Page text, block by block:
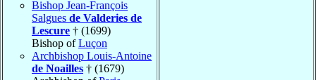
Bishop Jean-François
Salgues de Valderies de
Lescure † (1699)
Bishop ofLuçon
Archbishop Louis-Antoine
de Noailles † (1679)